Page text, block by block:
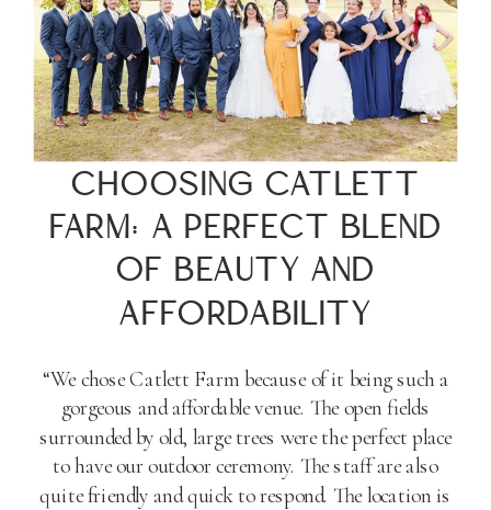
CHOOSING CATLETT
FARM: A PERFECT BLEND
OF BEAUTY AND
AFFORDABILITY
“We chose Catlett Farm because of it being such a
gorgeous and affordable venue. The open fields
surrounded by old, large trees were the perfect place
to have our outdoor ceremony. The staff are also
quite friendly and quick to respond. The location is